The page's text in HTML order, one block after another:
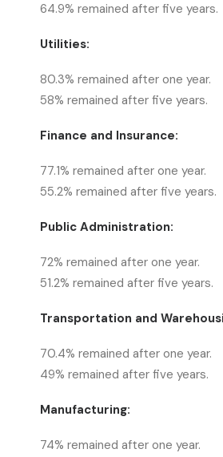
64.9% remained after five years.
Utilities:
80.3% remained after one year.
58% remained after five years.
Finance and Insurance:
77.1% remained after one year.
55.2% remained after five years.
Public Administration:
72% remained after one year.
51.2% remained after five years.
Transportation and
70.4% remained after one year.
49% remained after five years.
Manufacturing:
74% remained after one year.